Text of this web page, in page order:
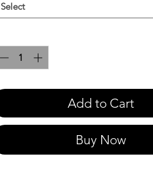
Select
Add to Cart
Buy Now